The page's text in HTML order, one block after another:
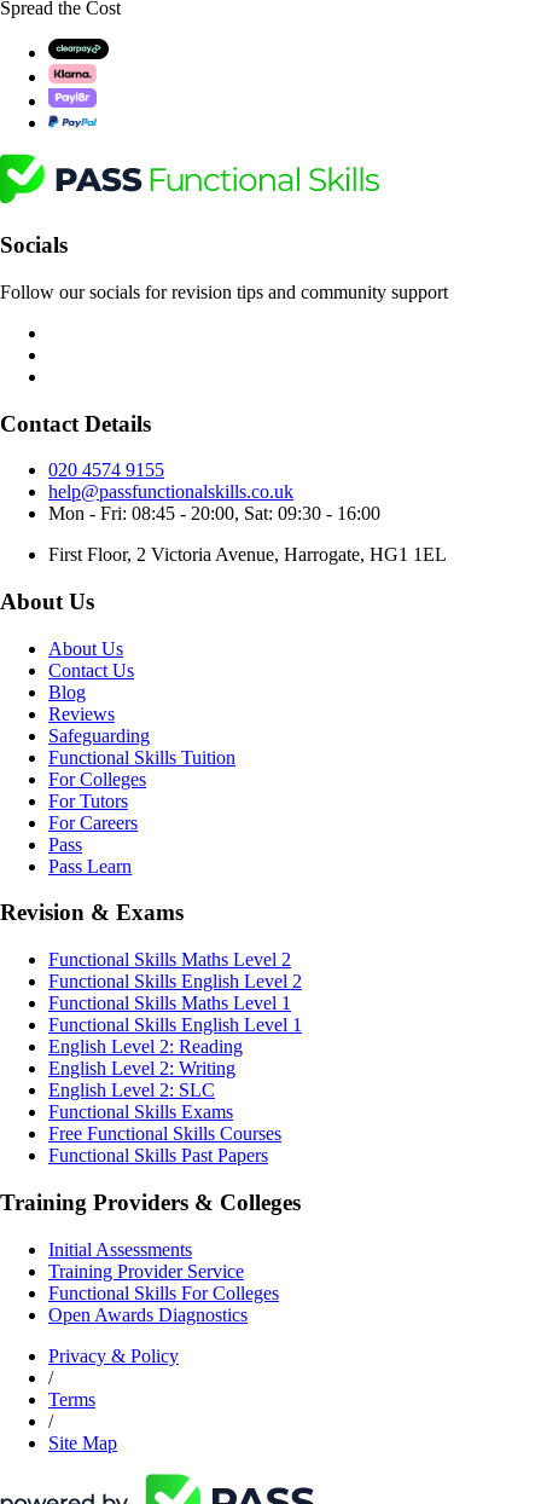
Spread the Cost
Socials
Follow our socials for revision tips and community support
Contact Details
020 4574 9155
help@passfunctionalskills.co.uk
Mon - Fri: 08:45 - 20:00, Sat: 09:30 - 16:00
First Floor, 2 Victoria Avenue, Harrogate, HG1 1EL
About Us
About Us
Contact Us
Blog
Reviews
Safeguarding
Functional Skills Tuition
For Colleges
For Tutors
For Careers
Pass
Pass Learn
Revision & Exams
Functional Skills Maths Level 2
Functional Skills English Level 2
Functional Skills Maths Level 1
Functional Skills English Level 1
English Level 2: Reading
English Level 2: Writing
English Level 2: SLC
Functional Skills Exams
Free Functional Skills Courses
Functional Skills Past Papers
Training Providers & Colleges
Initial Assessments
Training Provider Service
Functional Skills For Colleges
Open Awards Diagnostics
Privacy & Policy
/
Terms
/
Site Map